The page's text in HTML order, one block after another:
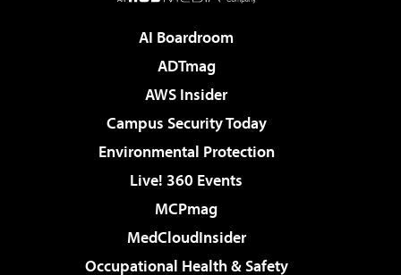
AI Boardroom
ADTmag
AWS Insider
Campus Security Today
Environmental Protection
Live! 360 Events
MCPmag
MedCloudInsider
Occupational Health & Safety